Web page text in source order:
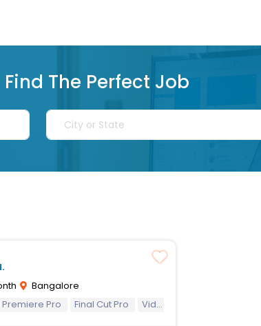
Find The Perfect Job
Bangalore
Pro Final Cut Pro Video Editing